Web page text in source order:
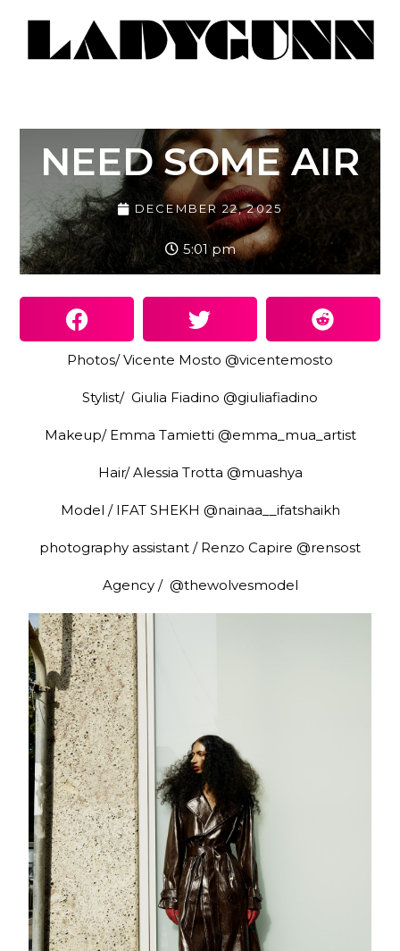
NEED SOME AIR
DECEMBER 22, 2025
5:01 pm
Photos/ Vicente Mosto @vicentemosto
Stylist/ Giulia Fiadino @giuliafiadino
Makeup/ Emma Tamietti @emma_mua_artist
Hair/ Alessia Trotta @muashya
Model / IFAT SHEKH @nainaa__ifatshaikh
photography assistant / Renzo Capire @rensost
Agency / @thewolvesmodel